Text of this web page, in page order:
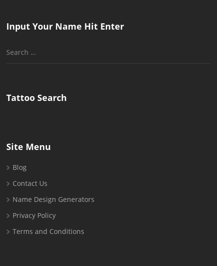
Input Your Name Hit Enter
Search
Tattoo Search
Site Menu
Blog
Contact Us
Name Design Generators
Privacy Policy
Terms and Conditions